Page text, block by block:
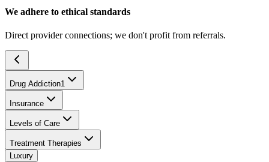
We adhere to ethical standards
Direct provider connections; we don't profit from referrals.
Drug Addiction1
Insurance
Levels of Care
Treatment Therapies
Luxury